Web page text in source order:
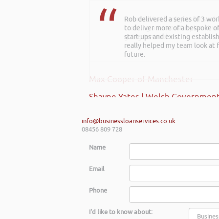
Rob delivered a series of 3
to deliver more of a bespoke
start-ups and existing
really helped my team look at
future.
Shayne Yates | Welsh
info@businessloanservices.co.uk
08456 809 728
Name
Email
Phone
I'd like to know about: